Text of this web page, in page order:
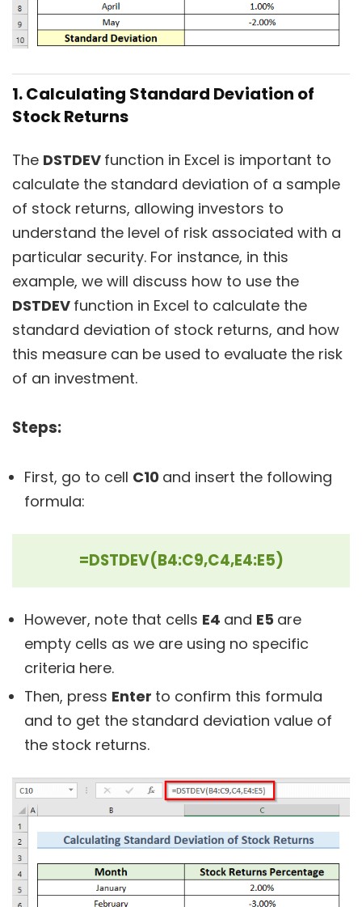
1. Calculating Standard Deviation of
Stock Returns
The DSTDEV function in Excel is important to
calculate the standard deviation of a sample
of stock returns, allowing investors to
understand the level of risk associated with a
particular security. For instance, in this
example, we will discuss how to use the
DSTDEV function in Excel to calculate the
standard deviation of stock returns, and how
this measure can be used to evaluate the risk
of an investment.
Steps:
First, go to cell C10 and insert the following
formula:
=DSTDEV(B4:C9,C4,E4:E5)
However, note that cells E4 and E5 are
empty cells as we are using no specific
criteria here.
Then, press Enter to confirm this formula
and to get the standard deviation value of
the stock returns.